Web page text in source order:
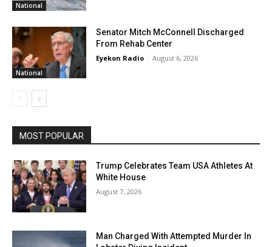
National
National
Senator Mitch McConnell Discharged
From Rehab Center
Eyekon Radio - August 6, 2026
MOST POPULAR
Trump Celebrates Team USA Athletes At
White House
August 7, 2026
Man Charged With Attempted Murder In